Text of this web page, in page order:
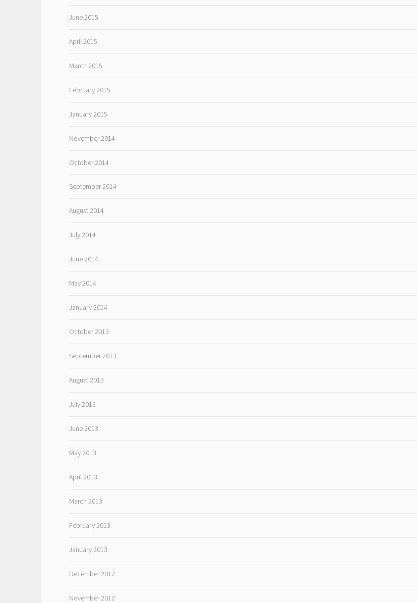
June 2015
April 2015
March 2015
February 2015
January 2015
November 2014
October 2014
September 2014
August 2014
July 2014
June 2014
May 2014
January 2014
October 2013
September 2013
August 2013
July 2013
June 2013
May 2013
April 2013
March 2013
February 2013
January 2013
December 2012
November 2012